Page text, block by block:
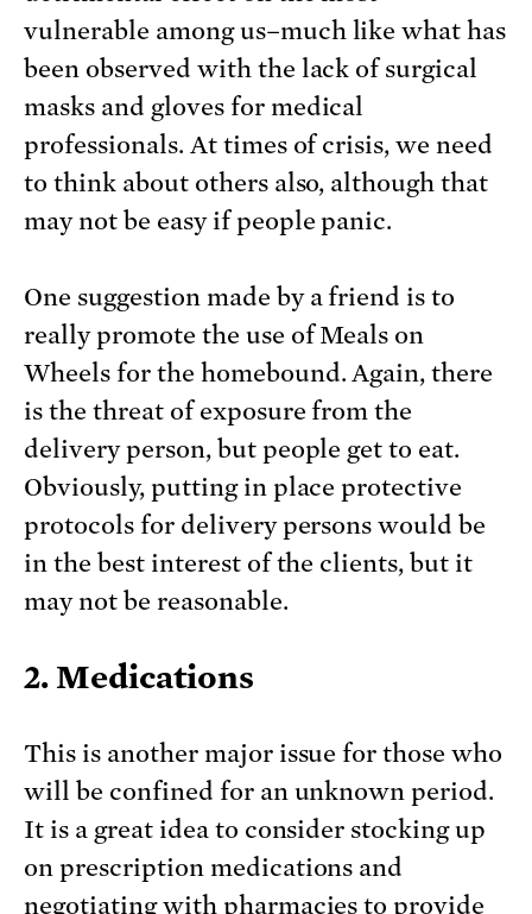
vulnerable among us–much like what has
been observed with the lack of surgical
masks and gloves for medical
professionals. At times of crisis, we need
to think about others also, although that
may not be easy if people panic.
One suggestion made by a friend is to
really promote the use of Meals on
Wheels for the homebound. Again, there
is the threat of exposure from the
delivery person, but people get to eat.
Obviously, putting in place protective
protocols for delivery persons would be
in the best interest of the clients, but it
may not be reasonable.
2. Medications
This is another major issue for those who
will be confined for an unknown period.
It is a great idea to consider stocking up
on prescription medications and
negotiating with pharmacies to provide